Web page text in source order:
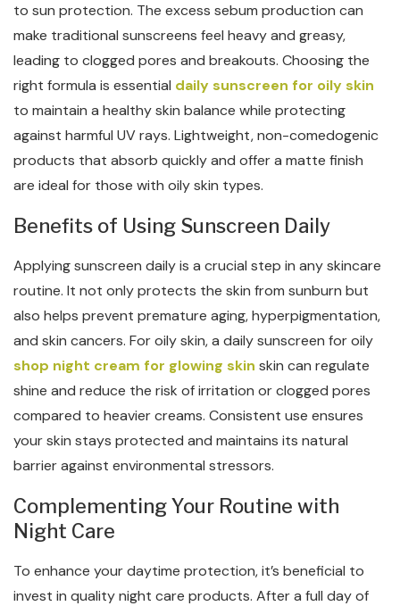
to sun protection. The excess sebum production can
make traditional sunscreens feel heavy and greasy,
leading to clogged pores and breakouts. Choosing the
right formula is essential daily sunscreen for oily skin
to maintain a healthy skin balance while protecting
against harmful UV rays. Lightweight, non-comedogenic
products that absorb quickly and offer a matte finish
are ideal for those with oily skin types.
Benefits of Using Sunscreen Daily
Applying sunscreen daily is a crucial step in any skincare
routine. It not only protects the skin from sunburn but
also helps prevent premature aging, hyperpigmentation,
and skin cancers. For oily skin, a daily sunscreen for oily
shop night cream for glowing skin skin can regulate
shine and reduce the risk of irritation or clogged pores
compared to heavier creams. Consistent use ensures
your skin stays protected and maintains its natural
barrier against environmental stressors.
Complementing Your Routine with
Night Care
To enhance your daytime protection, it’s beneficial to
invest in quality night care products. After a full day of